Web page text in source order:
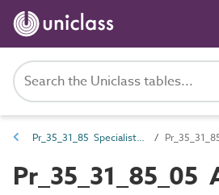
Pr_35_31_85 Specialist coatings
Pr_35_31_85_05